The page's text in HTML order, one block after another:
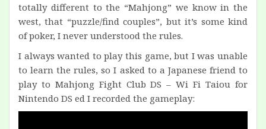
totally different to the “Mahjong” we know in the
west, that “puzzle/find couples”, but it’s some kind
of poker, I never understood the rules.
I always wanted to play this game, but I was unable
to learn the rules, so I asked to a Japanese friend to
play to Mahjong Fight Club DS – Wi Fi Taiou for
Nintendo DS ed I recorded the gameplay: